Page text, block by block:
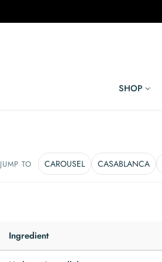
SHOP
JUMP TO CAROUSEL CASABLANCA
Ingredient